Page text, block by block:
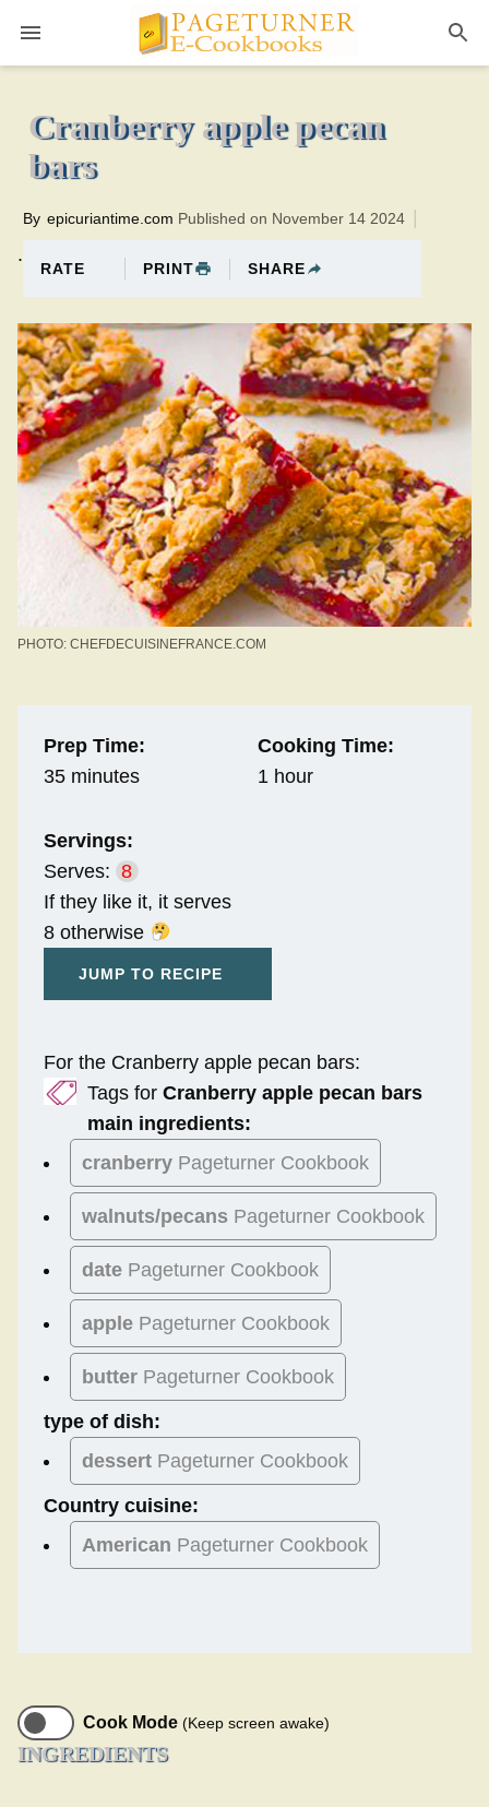
1 hourTotal time:95 minutes PT0H35M35br
Cranberry apple pecan
bars
.
By epicuriantime.com Published on November 14 2024
RATE PRINT SHARE
PHOTO: CHEFDECUISINEFRANCE.COM
Prep Time:
35 minutes
Cooking Time:
1 hour
Servings:
Serves: 8
If they like it, it serves
8 otherwise
JUMP TO RECIPE
For the Cranberry apple pecan bars:
Tags for Cranberry apple pecan bars
main ingredients:
cranberry Pageturner Cookbook
walnuts/pecans Pageturner Cookbook
date Pageturner Cookbook
apple Pageturner Cookbook
butter Pageturner Cookbook
type of dish:
dessert Pageturner Cookbook
Country cuisine:
American Pageturner Cookbook
Cook Mode (Keep screen awake)
INGREDIENTS